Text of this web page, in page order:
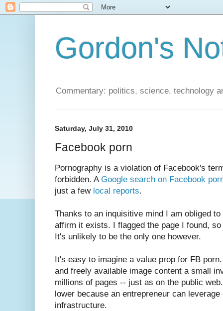
Gordon's
Commentary: politics, science, technology
Saturday, July 31, 2010
Facebook porn
Pornography is a violation of Facebook's
forbidden. AGoogle search on Facebook
just a few local reports.
Thanks to an inquisitive mind I am obliged
affirm it exists. I flagged the page I found,
It's unlikely to be the only one however.
It's easy to imagine a value prop for FB
and freely available image content a small
millions of pages -- just as on the public
lower because an entrepreneur can
infrastructure.